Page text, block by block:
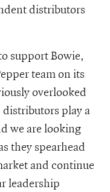
distributors
support Bowie,
team on its
overlooked
play a
we are looking
they spearhead
and continue
leadership